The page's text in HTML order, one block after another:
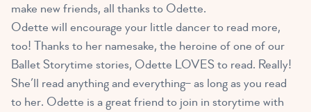
make new friends, all thanks to Odette.
Odette will encourage your little dancer to read more,
too! Thanks to her namesake, the heroine of one of our
Ballet Storytime stories, Odette LOVES to read. Really!
She’ll read anything and everything– as long as you read
to her. Odette is a great friend to join in storytime with